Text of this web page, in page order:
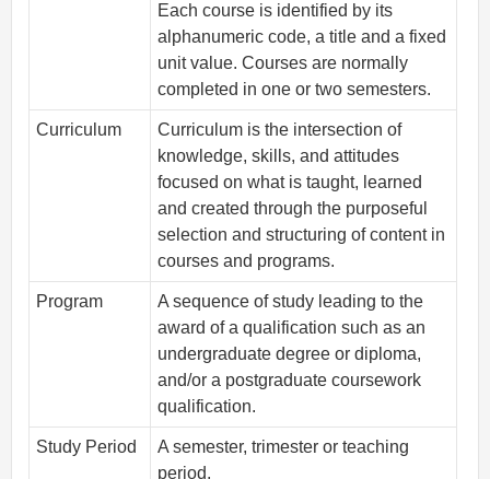
Each course is identified by its
alphanumeric code, a title and a fixed
unit value. Courses are normally
completed in one or two semesters.
Curriculum
Curriculum is the intersection of
knowledge, skills, and attitudes
focused on what is taught, learned
and created through the purposeful
selection and structuring of content in
courses and programs.
Program
A sequence of study leading to the
award of a qualification such as an
undergraduate degree or diploma,
and/or a postgraduate coursework
qualification.
Study Period
A semester, trimester or teaching
period.